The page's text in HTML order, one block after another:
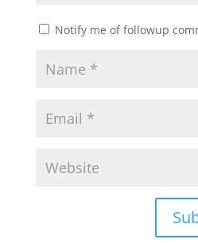
Notify me of followup